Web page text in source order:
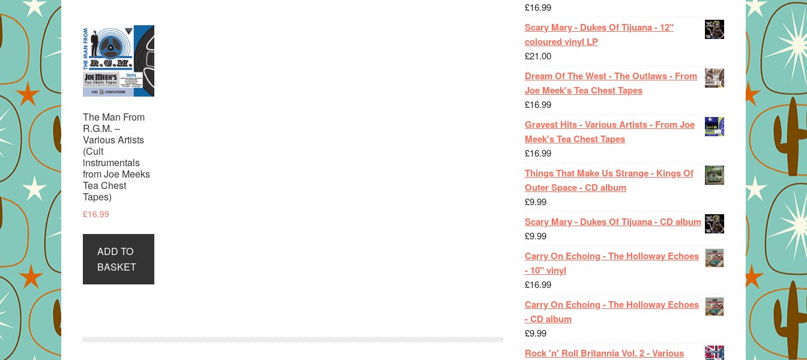
The Man From
R.G.M. –
Various Artists
(Cult
instrumentals
from Joe Meeks
Tea Chest
Tapes)
£16.99
ADD TO
BASKET
£16.99
Scary Mary - Dukes Of Tijuana - 12"
coloured vinyl LP
£21.00
Dream Of The West - The Outlaws - From
Joe Meek's Tea Chest Tapes
£16.99
Gravest Hits - Various Artists - From Joe
Meek's Tea Chest Tapes
£16.99
Things That Make Us Strange - Kings Of
Outer Space - CD album
£9.99
Scary Mary - Dukes Of Tijuana - CD album
£9.99
Carry On Echoing - The Holloway Echoes
- 10" vinyl
£16.99
Carry On Echoing - The Holloway Echoes
- CD album
£9.99
Rock 'n' Roll Britannia Vol. 2 - Various